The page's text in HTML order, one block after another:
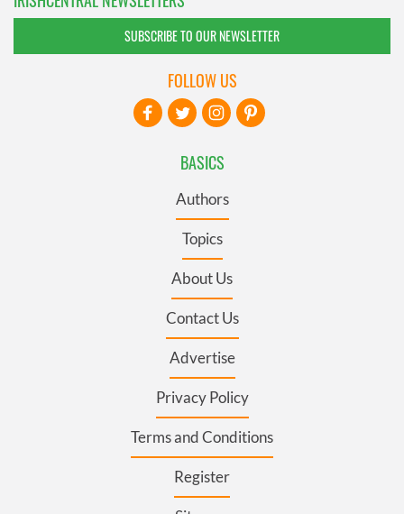
SUBSCRIBE TO OUR NEWSLETTER
BASICS
Authors
Topics
About Us
Contact Us
Advertise
Privacy Policy
Terms and Conditions
Register
FOLLOW US